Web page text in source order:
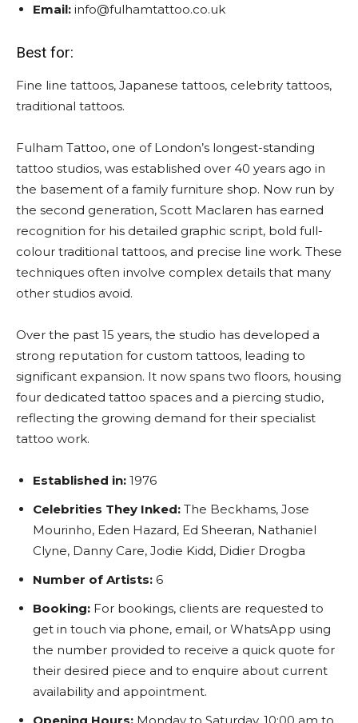
Email: info@fulhamtattoo.co.uk
Best for:
Fine line tattoos, Japanese tattoos, celebrity tattoos,
traditional tattoos.
Fulham Tattoo, one of London’s longest-standing
tattoo studios, was established over 40 years ago in
the basement of a family furniture shop. Now run by
the second generation, Scott Maclaren has earned
recognition for his detailed graphic script, bold full-
colour traditional tattoos, and precise line work. These
techniques often involve complex details that many
other studios avoid.
Over the past 15 years, the studio has developed a
strong reputation for custom tattoos, leading to
significant expansion. It now spans two floors, housing
four dedicated tattoo spaces and a piercing studio,
reflecting the growing demand for their specialist
tattoo work.
Established in: 1976
Celebrities They Inked: The Beckhams, Jose
Mourinho, Eden Hazard, Ed Sheeran, Nathaniel
Clyne, Danny Care, Jodie Kidd, Didier Drogba
Number of Artists: 6
Booking: For bookings, clients are requested to
get in touch via phone, email, or WhatsApp using
the number provided to receive a quick quote for
their desired piece and to enquire about current
availability and appointment.